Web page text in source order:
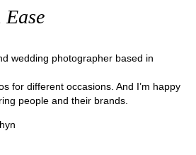
Ease
wedding photographer based in
for different occasions. And I’m happy
people and their brands.